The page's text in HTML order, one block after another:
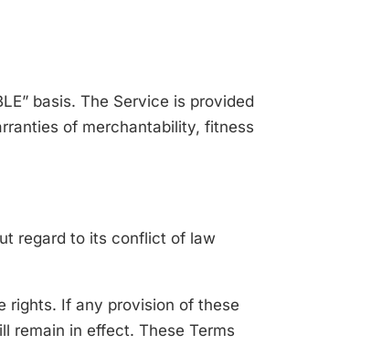
basis. The Service is provided
of merchantability, fitness
regard to its conflict of law
rights. If any provision of these
remain in effect. These Terms